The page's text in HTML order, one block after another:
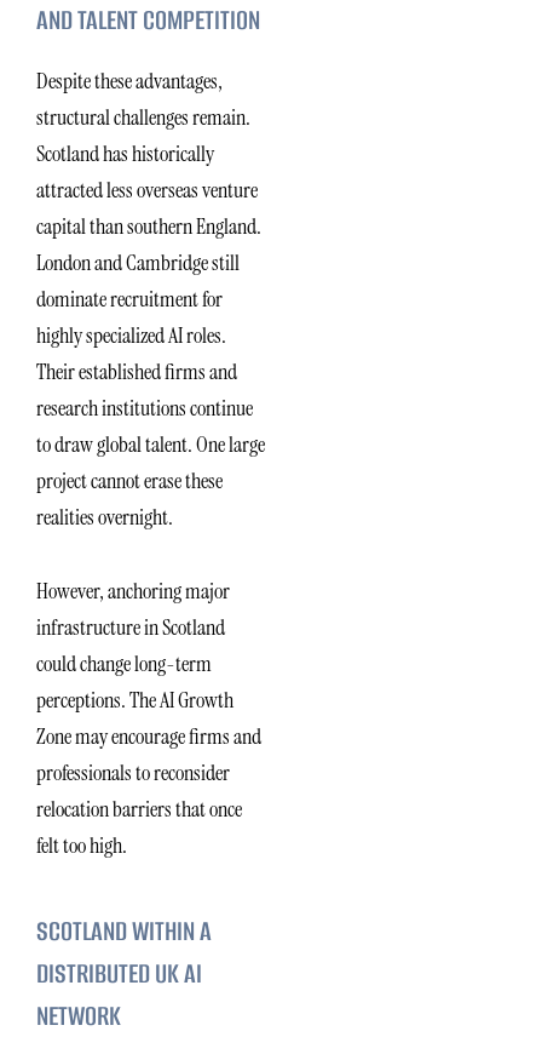
AND TALENT COMPETITION
Despite these advantages,
structural challenges remain.
Scotland has historically
attracted less overseas venture
capital than southern England.
London and Cambridge still
dominate recruitment for
highly specialized AI roles.
Their established firms and
research institutions continue
to draw global talent. One large
project cannot erase these
realities overnight.
However, anchoring major
infrastructure in Scotland
could change long-term
perceptions. The AI Growth
Zone may encourage firms and
professionals to reconsider
relocation barriers that once
felt too high.
SCOTLAND WITHIN A
DISTRIBUTED UK AI
NETWORK